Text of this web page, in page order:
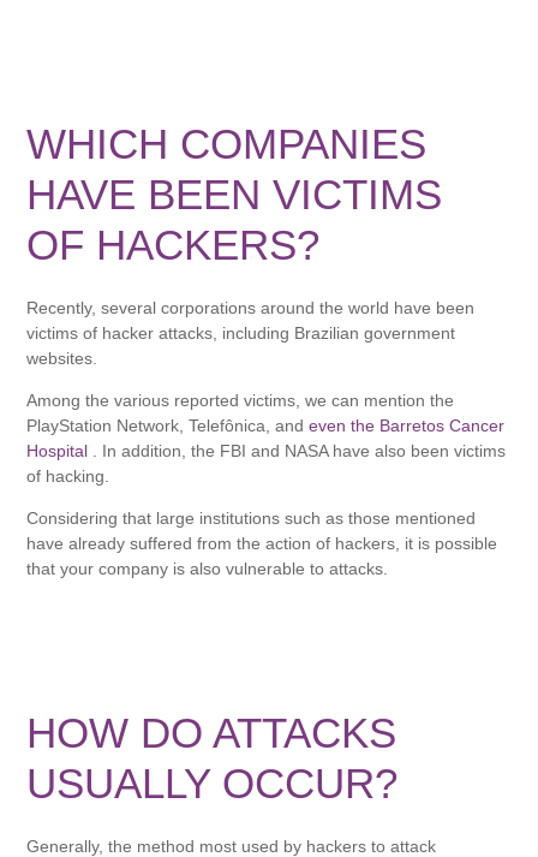
WHICH COMPANIES
HAVE BEEN VICTIMS
OF HACKERS?
Recently, several corporations around the world have been
victims of hacker attacks, including Brazilian government
websites.
Among the various reported victims, we can mention the
PlayStation Network, Telefônica, andeven the Barretos Cancer
Hospital . In addition, the FBI and NASA have also been victims
of hacking.
Considering that large institutions such as those mentioned
have already suffered from the action of hackers, it is possible
that your company is also vulnerable to attacks.
HOW DO ATTACKS
USUALLY OCCUR?
Generally, the method most used by hackers to attack